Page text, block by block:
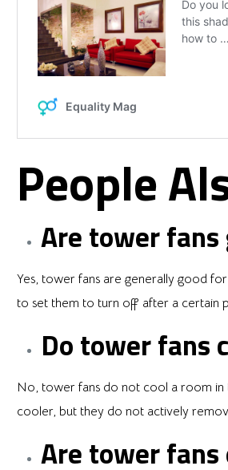
People
Are tower fans
Yes, tower fans are generally good
to set them to turn off after a certain
Do tower fans
No, tower fans do not cool a room in
cooler, but they do not actively
Are tower